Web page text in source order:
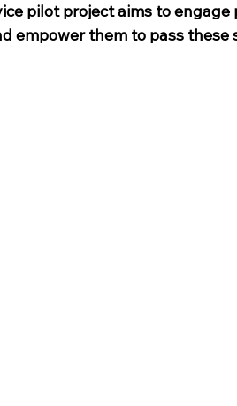
pilot project aims to
empower them to pass these